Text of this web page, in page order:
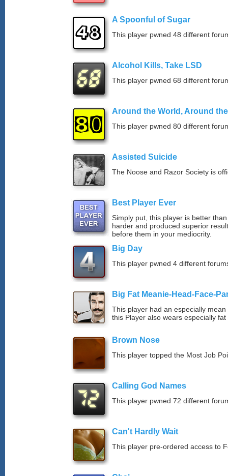
A Spoonful of Sugar
This player pwned 48 different
Alcohol Kills, Take LSD
This player pwned 68 different
Around the World, Around
This player pwned 80 different
Assisted Suicide
The Noose and Razor Society is
Best Player Ever
Simply put, this player is better
harder and produced superior
before them in your mediocrity.
Big Day
This player pwned 4 different
Big Fat Meanie-Head-Face-
This player had an especially
this Player also wears especially
Brown Nose
This player topped the Most Job
Calling God Names
This player pwned 72 different
Can't Hardly Wait
This player pre-ordered access to